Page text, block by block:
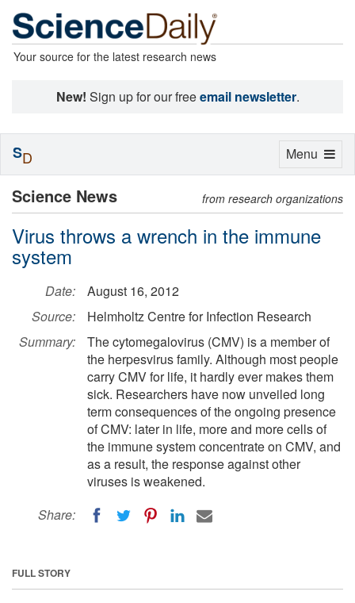
Your source for the latest research news
New! Sign up for our freeemail newsletter.
Science News from research organizations
Virus throws a wrench in the immune
system
Date:
August 16, 2012
Source:
Helmholtz Centre for Infection Research
Summary:
The cytomegalovirus (CMV) is a member of
the herpesvirus family. Although most people
carry CMV for life, it hardly ever makes them
sick. Researchers have now unveiled long
term consequences of the ongoing presence
of CMV: later in life, more and more cells of
the immune system concentrate on CMV, and
as a result, the response against other
viruses is weakened.
Share:
FULL STORY
Toggle
Menu
SD